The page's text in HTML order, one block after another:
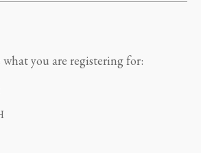
what you are registering for: